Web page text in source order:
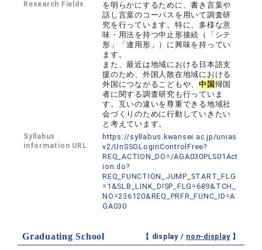
Research Fields
を明らかにするために、書き言葉や
話し言葉のコーパスを用いて調査研
究を行っています。特に、多様な意
味・用法を持つ中止形接続（「シテ
形」「連用形」）に興味を持ってい
ます。
また、最近は地域における日本語支
援のため、外国人散在地域における
外国につながるこどもや、中国 帰国
者に関する調査研究も行っていま
す。互いの違いを尊重できる地域社
会づくりのために行動していきたい
と考えています。
Syllabus
information URL
https://syllabus.kwansei.ac.jp/unias
v2/UnSSOLoginControlFree?
REQ_ACTION_DO=/AGA030PLS01Act
ion.do?
REQ_FUNCTION_JUMP_START_FLG
=1&SLB_LINK_DISP_FLG=689&TCH_
NO=236120&REQ_PRFR_FUNC_ID=A
GA030
Graduating School 【 display / non-display】